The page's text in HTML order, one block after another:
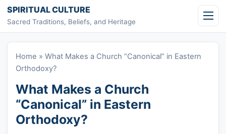
Skip to content
SPIRITUAL CULTURE
Sacred Traditions, Beliefs, and Heritage
Home » What Makes a Church “Canonical” in Eastern
Orthodoxy?
What Makes a Church
“Canonical” in Eastern
Orthodoxy?